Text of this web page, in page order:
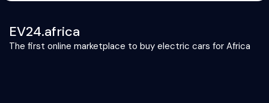
EV24.africa
The first online marketplace to buy electric cars for Africa